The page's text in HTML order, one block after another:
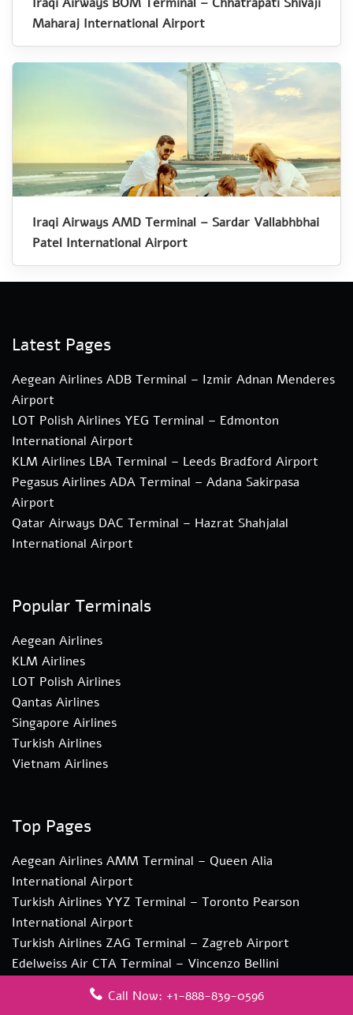
Maharaj International Airport
Iraqi Airways AMD Terminal – Sardar Vallabhbhai
Patel International Airport
Latest Pages
Aegean Airlines ADB Terminal – Izmir Adnan Menderes
Airport
LOT Polish Airlines YEG Terminal – Edmonton
International Airport
KLM Airlines LBA Terminal – Leeds Bradford Airport
Pegasus Airlines ADA Terminal – Adana Sakirpasa
Airport
Qatar Airways DAC Terminal – Hazrat Shahjalal
International Airport
Popular Terminals
Aegean Airlines
KLM Airlines
LOT Polish Airlines
Qantas Airlines
Singapore Airlines
Turkish Airlines
Vietnam Airlines
Top Pages
Aegean Airlines AMM Terminal – Queen Alia
International Airport
Turkish Airlines YYZ Terminal – Toronto Pearson
International Airport
Turkish Airlines ZAG Terminal – Zagreb Airport
Edelweiss Air CTA Terminal – Vincenzo Bellini
Catania Airport
Edelweiss Air CPT Terminal – Cape Town
Call Now: +1-888-839-0596